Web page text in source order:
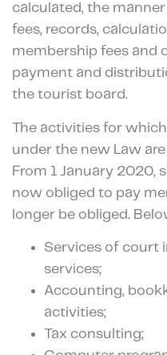
calculated, the
fees, records,
membership fees and
payment and
the tourist board.
The activities for
under the new Law
From 1 January 2020,
now obliged to pay
longer be obliged.
Services of court
services;
Accounting,
activities;
Tax consulting;